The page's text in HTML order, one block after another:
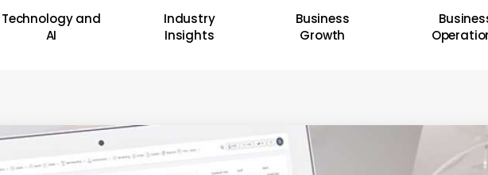
Technology and
AI
Industry
Insights
Business
Growth